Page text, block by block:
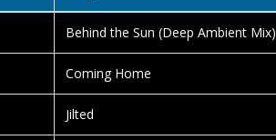
Behind the Sun (Deep Ambient Mix)
Coming Home
Jilted